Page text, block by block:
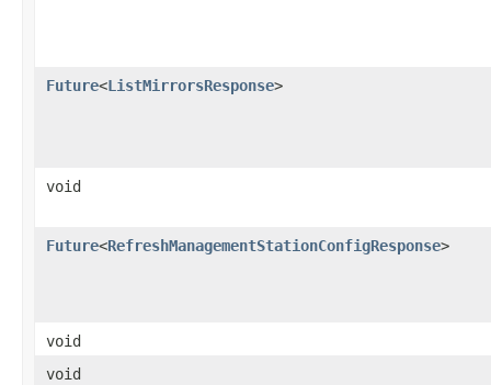
Future<ListMirrorsResponse>
void
Future<RefreshManagementStationConfigResponse>
void
void